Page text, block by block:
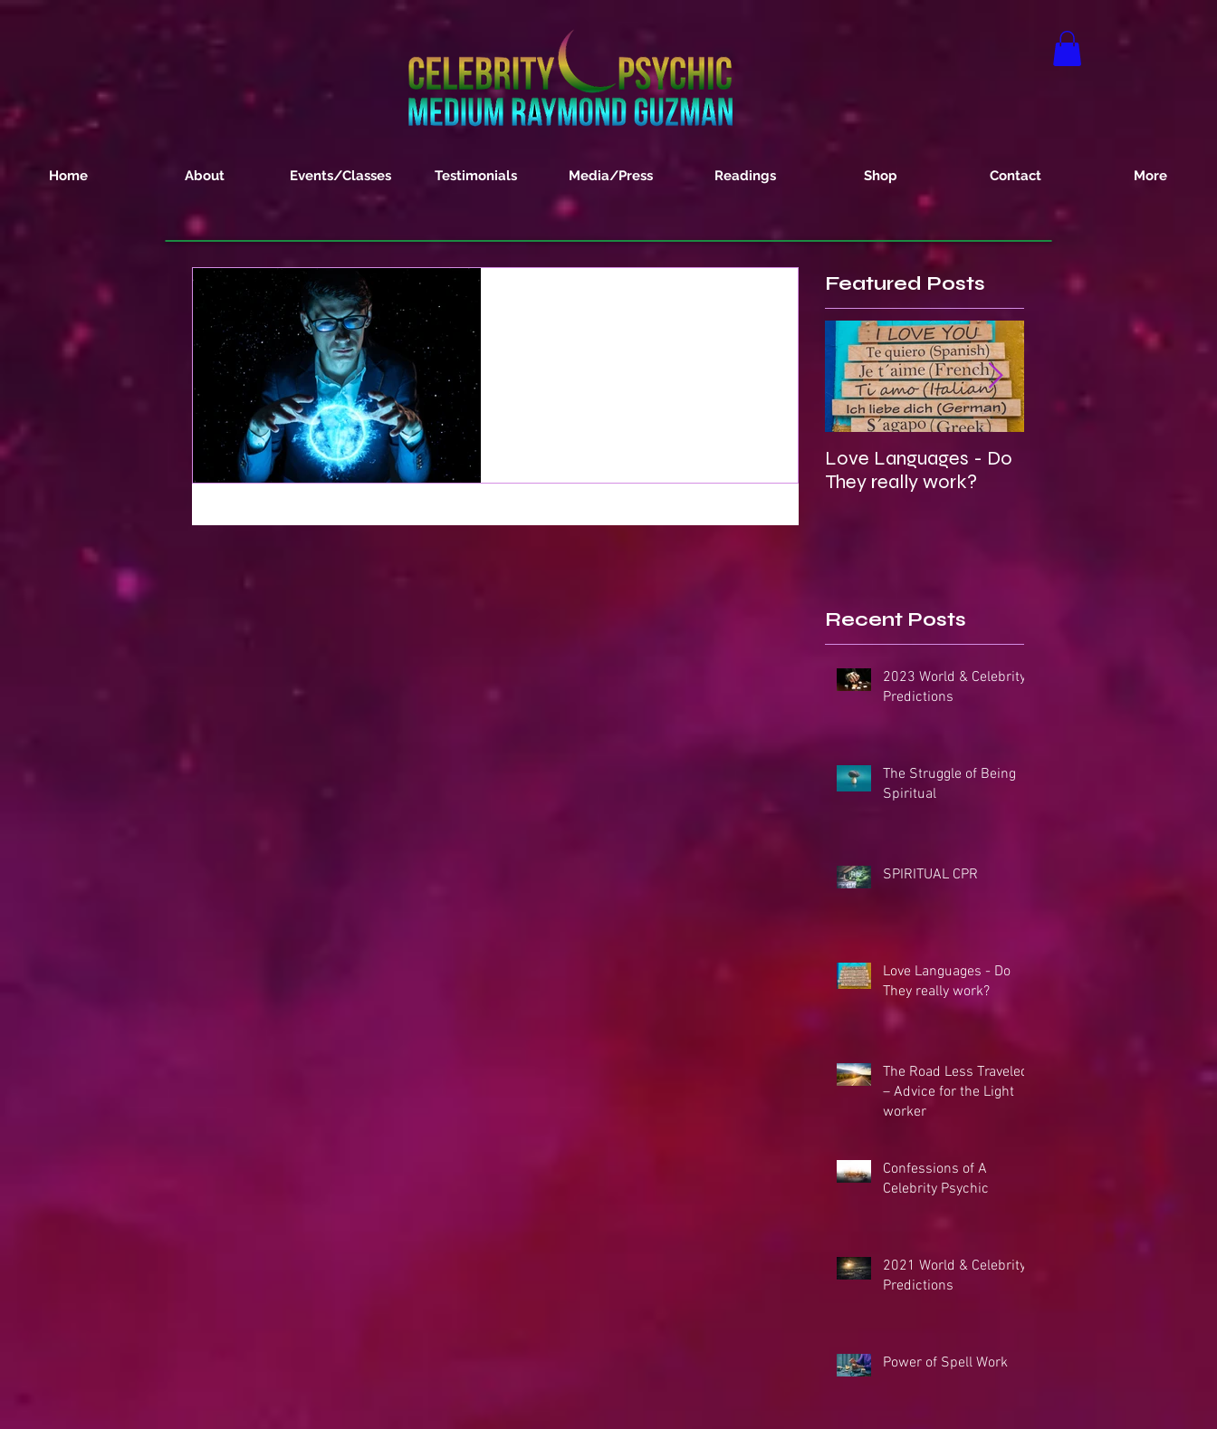
Home About Events/Classes Testimonials Media/Press Readings Shop Contact More
Featured Posts
Love Languages - Do
They really work?
Recent Posts
2023 World & Celebrity
Predictions
The Struggle of Being
Spiritual
SPIRITUAL CPR
Love Languages - Do
They really work?
The Road Less Traveled
– Advice for the Light
worker
Confessions of A
Celebrity Psychic
2021 World & Celebrity
Predictions
Power of Spell Work